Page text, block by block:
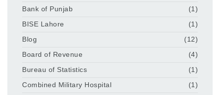
Bank of Punjab
(1)
BISE Lahore
(1)
Blog
(12)
Board of Revenue
(4)
Bureau of Statistics
(1)
Combined Military Hospital
(1)